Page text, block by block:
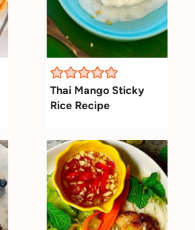
Thai Mango Sticky
Rice Recipe